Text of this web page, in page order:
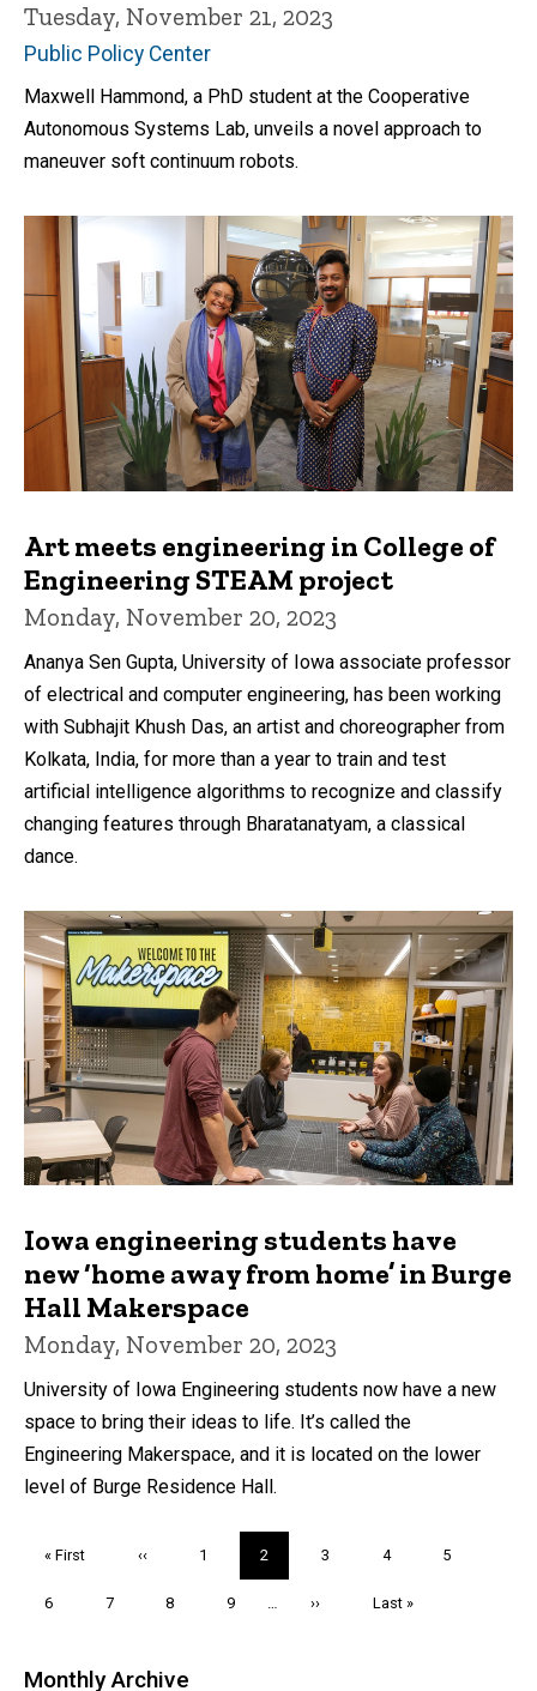
Tuesday, November 21, 2023
Public Policy Center
Maxwell Hammond, a PhD student at the Cooperative
Autonomous Systems Lab, unveils a novel approach to
maneuver soft continuum robots.
Art meets engineering in College of
Engineering STEAM project
Monday, November 20, 2023
Ananya Sen Gupta, University of Iowa associate professor
of electrical and computer engineering, has been working
with Subhajit Khush Das, an artist and choreographer from
Kolkata, India, for more than a year to train and test
artificial intelligence algorithms to recognize and classify
changing features through Bharatanatyam, a classical
dance.
Iowa engineering students have
new ‘home away from home’ in Burge
Hall Makerspace
Monday, November 20, 2023
University of Iowa Engineering students now have a new
space to bring their ideas to life. It’s called the
Engineering Makerspace, and it is located on the lower
level of Burge Residence Hall.
First
« First
Previous
‹‹ Page
1
Current
page
2 Page
3 Page
4 Page
5
Page
6 Page
7 Page
8 Page
9 …
Next
››
Last
Last »
Monthly Archive